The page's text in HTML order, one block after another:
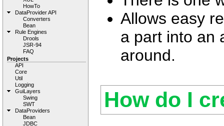
HowTo
DataProvider API
Converters
Bean
Rule Engines
Drools
JSR-94
FAQ
Projects
API
Core
Util
Logging
GuiLayers
Swing
SWT
DataProviders
Bean
JDBC
Allows easy
a part into an
around.
How do I